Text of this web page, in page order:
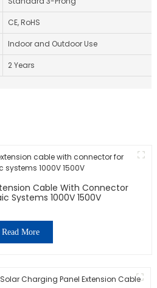
CE, RoHS
Indoor and Outdoor Use
2 Years
Cable With Connector
Systems 1000V 1500V
Read More